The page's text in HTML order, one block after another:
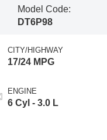
Model Code:
DT6P98
CITY/HIGHWAY
17/24 MPG
ENGINE
6 Cyl - 3.0 L